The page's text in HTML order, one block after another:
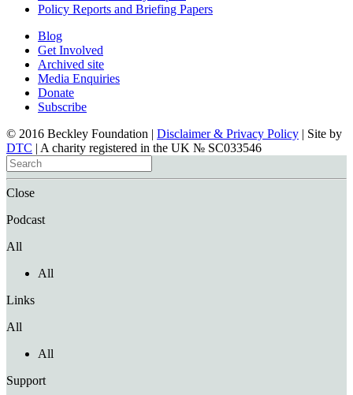
Policy Reports and Briefing Papers
Blog
Get Involved
Archived site
Media Enquiries
Donate
Subscribe
© 2016 Beckley Foundation | Disclaimer & Privacy Policy | Site by
DTC | A charity registered in the UK № SC033546
Close
Podcast
All
All
Links
All
All
Support